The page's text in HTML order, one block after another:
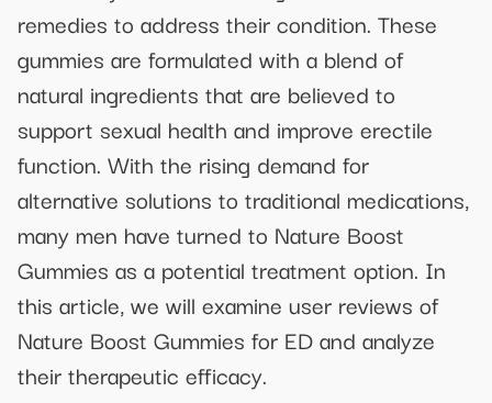
remedies to address their condition. These
gummies are formulated with a blend of
natural ingredients that are believed to
support sexual health and improve erectile
function. With the rising demand for
alternative solutions to traditional medications,
many men have turned to Nature Boost
Gummies as a potential treatment option. In
this article, we will examine user reviews of
Nature Boost Gummies for ED and analyze
their therapeutic efficacy.